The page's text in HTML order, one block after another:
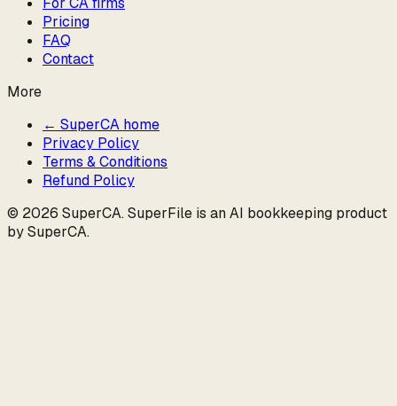
Pricing
FAQ
Contact
More
← SuperCA home
Privacy Policy
Terms & Conditions
Refund Policy
© 2026 SuperCA. SuperFile is an AI bookkeeping product
bySuperCA.